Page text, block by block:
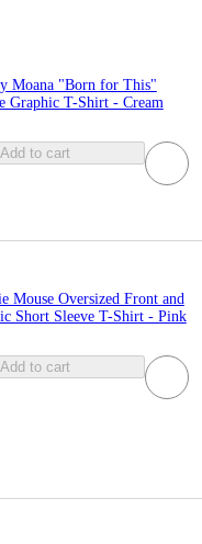
Moana "Born for This"
Graphic T-Shirt - Cream
Add to cart
Mouse Oversized Front and
Short Sleeve T-Shirt - Pink
Add to cart